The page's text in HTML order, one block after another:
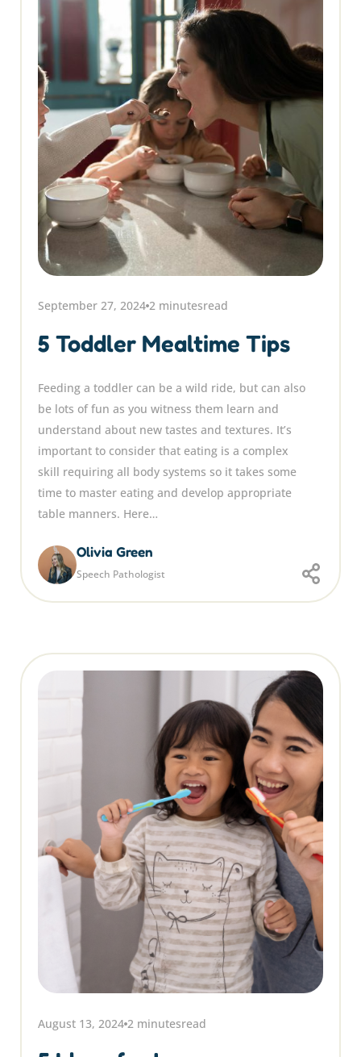
September 27, 2024 2 minutesread
5 Toddler Mealtime Tips
Feeding a toddler can be a wild ride, but can also
be lots of fun as you witness them learn and
understand about new tastes and textures. It’s
important to consider that eating is a complex
skill requiring all body systems so it takes some
time to master eating and develop appropriate
table manners. Here…
Olivia Green
Speech Pathologist
August 13, 2024 2 minutesread